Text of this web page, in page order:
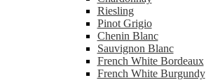
Riesling
Pinot Grigio
Chenin Blanc
Sauvignon Blanc
French White Bordeaux
French White Burgundy